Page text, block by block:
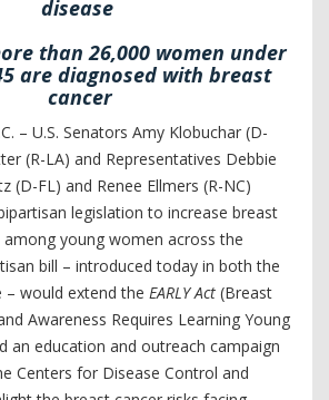
disease
than 26,000 women under
are diagnosed with breast
cancer
– U.S. Senators Amy Klobuchar (D-
(R-LA) and Representatives Debbie
(D-FL) and Renee Ellmers (R-NC)
legislation to increase breast
among young women across the
bill – introduced today in both the
– would extend the EARLY Act (Breast
Awareness Requires Learning Young
an education and outreach campaign
Centers for Disease Control and